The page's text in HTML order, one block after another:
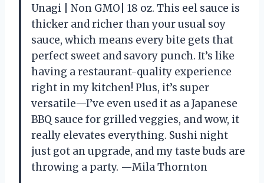
Unagi | Non GMO| 18 oz. This eel sauce is
thicker and richer than your usual soy
sauce, which means every bite gets that
perfect sweet and savory punch. It’s like
having a restaurant-quality experience
right in my kitchen! Plus, it’s super
versatile—I’ve even used it as a Japanese
BBQ sauce for grilled veggies, and wow, it
really elevates everything. Sushi night
just got an upgrade, and my taste buds are
throwing a party. —Mila Thornton